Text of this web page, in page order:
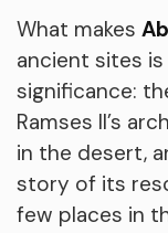
What makes
ancient sites
significance:
Ramses II’s
in the desert,
story of its
few places in